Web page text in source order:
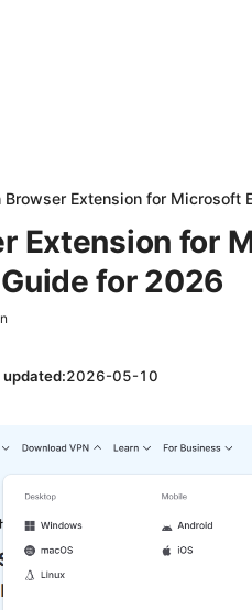
Browser Extension for Microsoft
Extension for
for 2026
updated:2026-05-10